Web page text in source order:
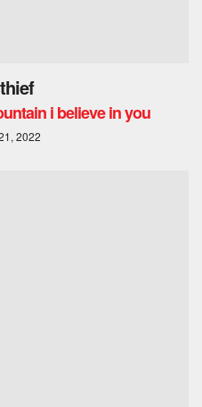
i believe in you
2022